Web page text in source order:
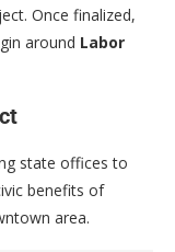
Once finalized,
around Labor
state offices to
benefits of
area.